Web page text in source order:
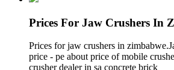
Prices For Jaw Crushers In
Prices for jaw crushers in
price - pe about price of mobile
crusher dealer in sa concrete brick